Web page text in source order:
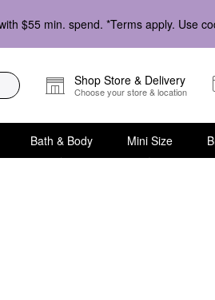
$55 min. spend. *Terms apply. Use
Shop Store & Delivery
Choose your store & location
Bath & Body Mini Size